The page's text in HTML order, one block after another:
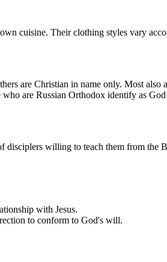
cuisine. Their clothing styles vary
are Christian in name only. Most also
are Russian Orthodox identify as God
willing to teach them from the
with Jesus.
to conform to God's will.